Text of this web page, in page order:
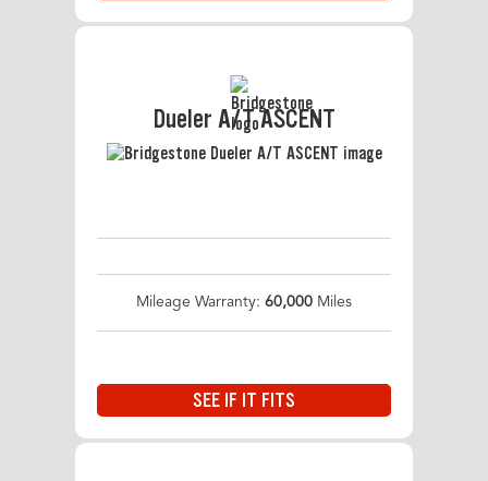
Dueler A/T ASCENT
Mileage Warranty: 60,000 Miles
SEE IF IT FITS